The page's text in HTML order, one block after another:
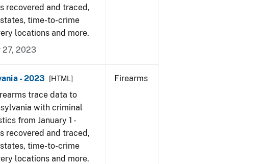
recovered and traced,
time-to-crime
locations and more.
27, 2023
- 2023 [HTML]
trace data to
with criminal
from January 1 -
recovered and traced,
time-to-crime
locations and more.
Firearms